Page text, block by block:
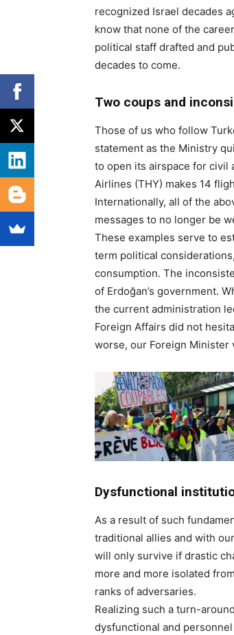
recognized Israel decades
know that none of the
political staff drafted and
decades to come.
Two coups and
Those of us who follow
statement as the Ministry
to open its airspace for civil
Airlines (THY) makes 14
Internationally, all of the
messages to no longer be
These examples serve to
term political
consumption. The
of Erdoğan’s government.
the current administration
Foreign Affairs did not
worse, our Foreign Minister
Dysfunctional
As a result of such
traditional allies and with
will only survive if drastic
more and more isolated
ranks of adversaries.
Realizing such a turn-
dysfunctional and